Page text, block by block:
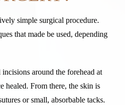
simple surgical procedure.
that made be used, depending
around the forehead at
healed. From there, the skin is
or small, absorbable tacks.